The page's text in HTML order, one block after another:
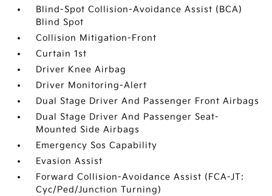
Blind-Spot Collision-Avoidance Assist (BCA)
Blind Spot
Collision Mitigation-Front
Curtain 1st
Driver Knee Airbag
Driver Monitoring-Alert
Dual Stage Driver And Passenger Front Airbags
Dual Stage Driver And Passenger Seat-
Mounted Side Airbags
Emergency Sos Capability
Evasion Assist
Forward Collision-Avoidance Assist (FCA-JT:
Cyc/Ped/Junction Turning)